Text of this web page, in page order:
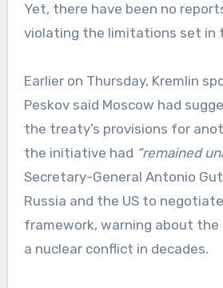
Yet, there have been no
violating the limitations set in
Earlier on Thursday, Kremlin
Peskov said Moscow had
the treaty’s provisions for
the initiative had “remained
Secretary-General Antonio
Russia and the US to
framework, warning about the
a nuclear conflict in decades.